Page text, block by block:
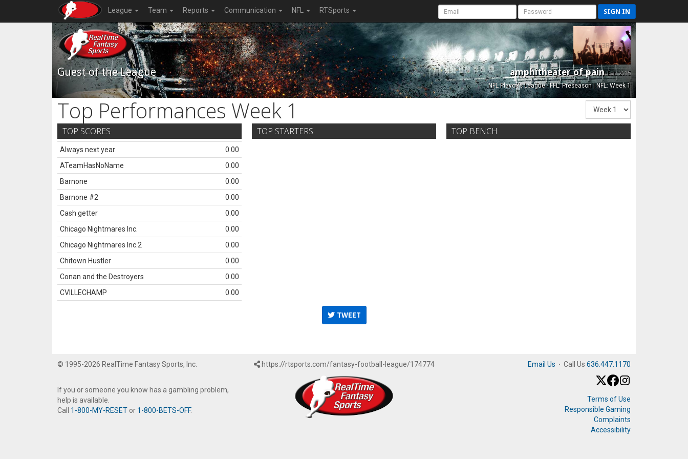
League Team Reports Communication NFL RTSports SIGN IN
Guest of the League amphitheater of painEst. 2015
NFL Playoffs League - FFL: Preseason | NFL: Week 1
Top Performances Week 1
TOP SCORES
Always next year
0.00
ATeamHasNoName
0.00
Barnone
0.00
Barnone #2
0.00
Cash getter
0.00
Chicago Nightmares Inc.
0.00
Chicago Nightmares Inc.2
0.00
Chitown Hustler
0.00
Conan and the Destroyers
0.00
CVILLECHAMP
0.00
TOP STARTERS TOP BENCH
TWEET
© 1995-2026 RealTime Fantasy Sports, Inc.
If you or someone you know has a gambling problem,
help is available.
Call 1-800-MY-RESET or 1-800-BETS-OFF.
https://rtsports.com/fantasy-football-league/174774 Email Us · Call Us 636.447.1170
Terms of Use
Responsible Gaming
Complaints
Accessibility